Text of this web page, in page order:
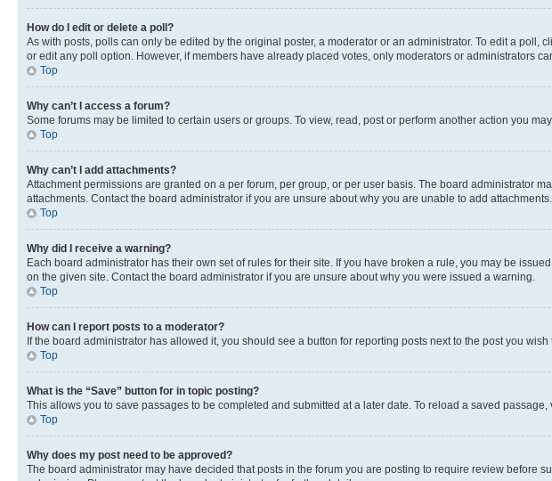
How do I edit or delete a poll?
As with posts, polls can only be edited by the original poster, a moderator or an administrator. To edit a
or edit any poll option. However, if members have already placed votes, only moderators or administrators
Top
Why can’t I access a forum?
Some forums may be limited to certain users or groups. To view, read, post or perform another action you
Top
Why can’t I add attachments?
Attachment permissions are granted on a per forum, per group, or per user basis. The board administrator
attachments. Contact the board administrator if you are unsure about why you are unable to add attachments.
Top
Why did I receive a warning?
Each board administrator has their own set of rules for their site. If you have broken a rule, you may be
on the given site. Contact the board administrator if you are unsure about why you were issued a warning.
Top
How can I report posts to a moderator?
If the board administrator has allowed it, you should see a button for reporting posts next to the post you
Top
What is the “Save” button for in topic posting?
This allows you to save passages to be completed and submitted at a later date. To reload a saved passage,
Top
Why does my post need to be approved?
The board administrator may have decided that posts in the forum you are posting to require review before